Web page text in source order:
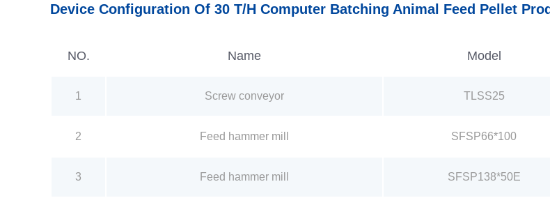
Device Configuration Of 30 T/H Computer Batching Animal Feed Pellet
NO. Name Model
1 Screw conveyor TLSS25
2 Feed hammer mill SFSP66*100
3 Feed hammer mill SFSP138*50E